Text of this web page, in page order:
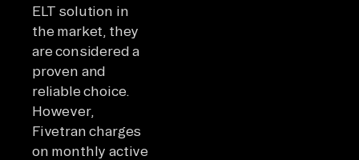
ELT solution in
the market, they
are considered a
proven and
reliable choice.
However,
Fivetran charges
on monthly active